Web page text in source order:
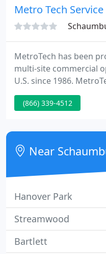
Metro Tech Service
MetroTech has been
multi-site commercial
U.S. since 1986.
solutions, coast to
of technicians
quality for multi-site
operators across the
(866) 339-4512
Near
Hanover Park
Streamwood
Bartlett